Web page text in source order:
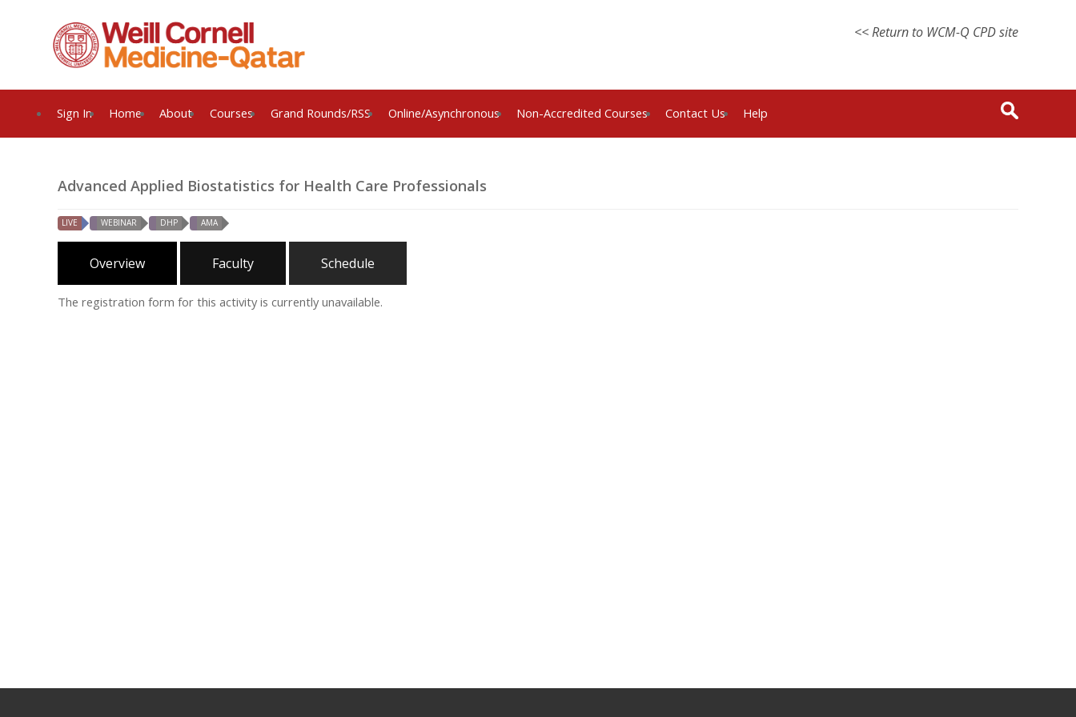
<< Return to WCM-Q CPD site
Sign In Home About Courses Grand Rounds/RSS Online/Asynchronous Non-Accredited Courses Contact Us Help
Advanced Applied Biostatistics for Health Care Professionals
LIVE WEBINAR DHP AMA
Overview Faculty Schedule
The registration form for this activity is currently unavailable.